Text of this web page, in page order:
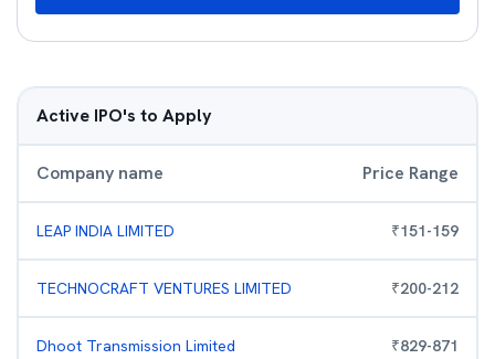
Active IPO's to Apply
Company name Price Range
LEAP INDIA LIMITED ₹151-159
TECHNOCRAFT VENTURES LIMITED ₹200-212
Dhoot Transmission Limited ₹829-871